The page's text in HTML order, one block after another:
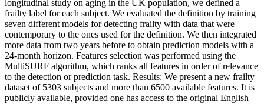
longitudinal study on aging in the UK population, we defined a
frailty label for each subject. We evaluated the definition by training
seven different models for detecting frailty with data that were
contemporary to the ones used for the definition. We then integrated
more data from two years before to obtain prediction models with a
24-month horizon. Features selection was performed using the
MultiSURF algorithm, which ranks all features in order of relevance
to the detection or prediction task. Results: We present a new frailty
dataset of 5303 subjects and more than 6500 available features. It is
publicly available, provided one has access to the original English